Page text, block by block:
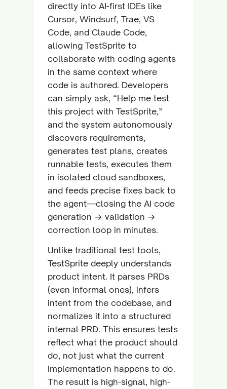
directly into AI-first IDEs like
Cursor, Windsurf, Trae, VS
Code, and Claude Code,
allowing TestSprite to
collaborate with coding agents
in the same context where
code is authored. Developers
can simply ask, “Help me test
this project with TestSprite,”
and the system autonomously
discovers requirements,
generates test plans, creates
runnable tests, executes them
in isolated cloud sandboxes,
and feeds precise fixes back to
the agent—closing the AI code
generation → validation →
correction loop in minutes.
Unlike traditional test tools,
TestSprite deeply understands
product intent. It parses PRDs
(even informal ones), infers
intent from the codebase, and
normalizes it into a structured
internal PRD. This ensures tests
reflect what the product should
do, not just what the current
implementation happens to do.
The result is high-signal, high-